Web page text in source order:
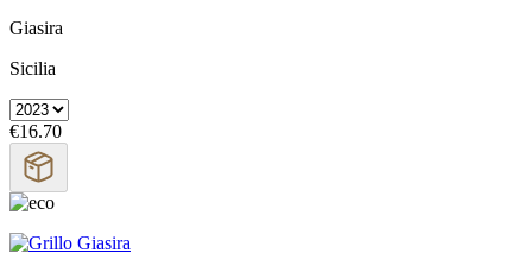
Giasira
Sicilia
€16.70